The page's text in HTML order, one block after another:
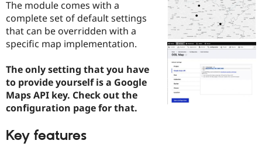
Drupal for
Drupal for
API
Modules
Drupal
News &
Forum
Become a
Sustaining
Drupal
The module comes with a
complete set of default settings
that can be overridden with a
specific map implementation.
The only setting that you have
to provide yourself is a Google
Maps API key. Check out the
configuration page for that.
Key features